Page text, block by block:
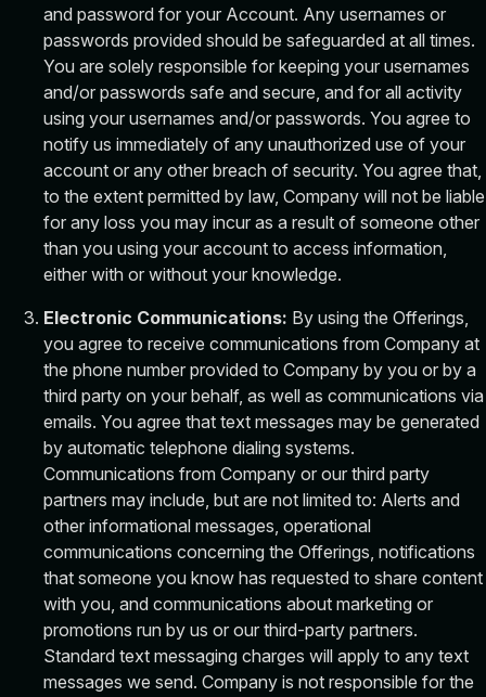
and password for your Account. Any usernames or
passwords provided should be safeguarded at all times.
You are solely responsible for keeping your usernames
and/or passwords safe and secure, and for all activity
using your usernames and/or passwords. You agree to
notify us immediately of any unauthorized use of your
account or any other breach of security. You agree that,
to the extent permitted by law, Company will not be liable
for any loss you may incur as a result of someone other
than you using your account to access information,
either with or without your knowledge.
Electronic Communications: By using the Offerings,
you agree to receive communications from Company at
the phone number provided to Company by you or by a
third party on your behalf, as well as communications via
emails. You agree that text messages may be generated
by automatic telephone dialing systems.
Communications from Company or our third party
partners may include, but are not limited to: Alerts and
other informational messages, operational
communications concerning the Offerings, notifications
that someone you know has requested to share content
with you, and communications about marketing or
promotions run by us or our third-party partners.
Standard text messaging charges will apply to any text
messages we send. Company is not responsible for the